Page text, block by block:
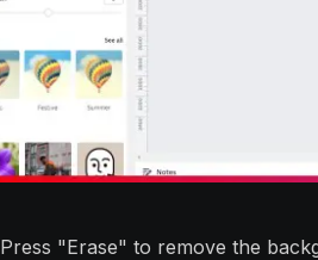
Press "Erase" to remove the